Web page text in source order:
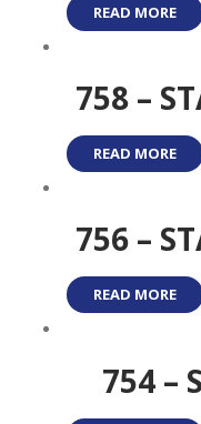
READ MORE
758 –
READ MORE
756 –
READ MORE
754 –